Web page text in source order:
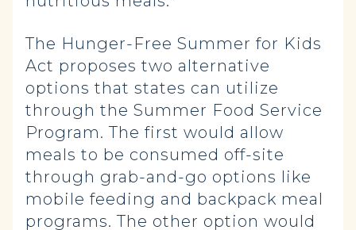
The Hunger-Free Summer for Kids
Act proposes two alternative
options that states can utilize
through the Summer Food Service
Program. The first would allow
meals to be consumed off-site
through grab-and-go options like
mobile feeding and backpack meal
programs. The other option would